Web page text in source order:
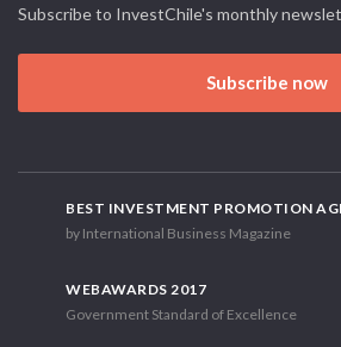
Subscribe to InvestChile's monthly
Subscribe now
BEST INVESTMENT PROMOTION
by International Business Magazine
WEBAWARDS 2017
Government Standard of Excellence